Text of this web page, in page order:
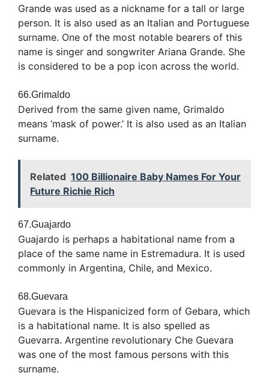
Grande was used as a nickname for a tall or large
person. It is also used as an Italian and Portuguese
surname. One of the most notable bearers of this
name is singer and songwriter Ariana Grande. She
is considered to be a pop icon across the world.
66.Grimaldo
Derived from the same given name, Grimaldo
means ‘mask of power.’ It is also used as an Italian
surname.
Related 100 Billionaire Baby Names For Your
Future Richie Rich
67.Guajardo
Guajardo is perhaps a habitational name from a
place of the same name in Estremadura. It is used
commonly in Argentina, Chile, and Mexico.
68.Guevara
Guevara is the Hispanicized form of Gebara, which
is a habitational name. It is also spelled as
Guevarra. Argentine revolutionary Che Guevara
was one of the most famous persons with this
surname.